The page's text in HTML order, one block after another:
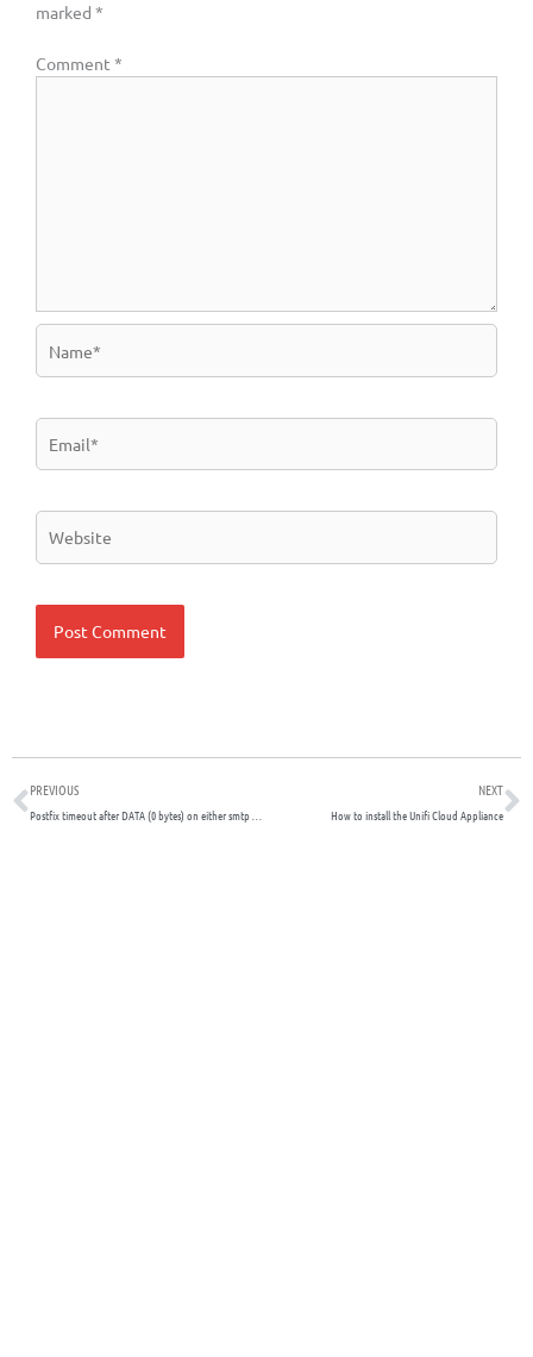
marked *
Comment *
Prev
PREVIOUS
Postfix timeout after DATA (0 bytes) on either smtp or submission port
NEXT
How to install the Unifi Cloud Appliance